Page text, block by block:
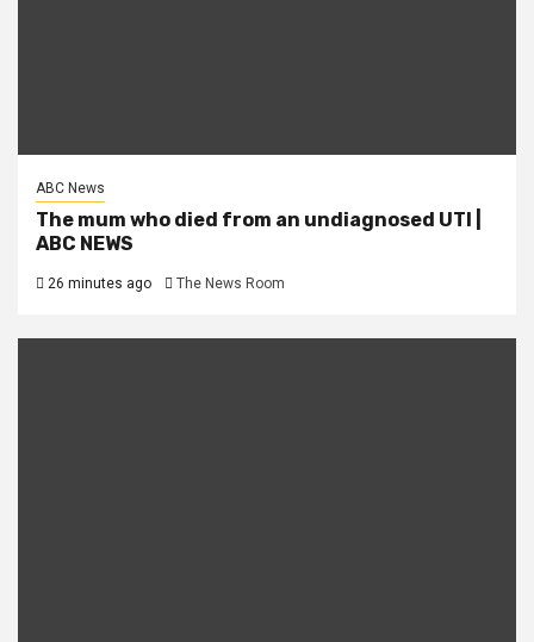
ABC News
The mum who died from an undiagnosed UTI |
ABC NEWS
26 minutes ago The News Room